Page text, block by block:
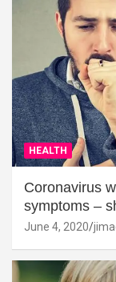
HEALTH
Coronavirus
symptoms –
June 4, 2020